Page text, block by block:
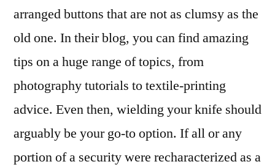
arranged buttons that are not as clumsy as the
old one. In their blog, you can find amazing
tips on a huge range of topics, from
photography tutorials to textile-printing
advice. Even then, wielding your knife should
arguably be your go-to option. If all or any
portion of a security were recharacterized as a